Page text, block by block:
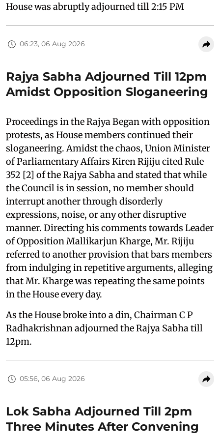
House was abruptly adjourned till 2:15 PM
06:23, 06 Aug 2026
Rajya Sabha Adjourned Till 12pm
Amidst Opposition Sloganeering
Proceedings in the Rajya Began with opposition
protests, as House members continued their
sloganeering. Amidst the chaos, Union Minister
of Parliamentary Affairs Kiren Rijiju cited Rule
352 [2] of the Rajya Sabha and stated that while
the Council is in session, no member should
interrupt another through disorderly
expressions, noise, or any other disruptive
manner. Directing his comments towards Leader
of Opposition Mallikarjun Kharge, Mr. Rijiju
referred to another provision that bars members
from indulging in repetitive arguments, alleging
that Mr. Kharge was repeating the same points
in the House every day.
As the House broke into a din, Chairman C P
Radhakrishnan adjourned the Rajya Sabha till
12pm.
05:56, 06 Aug 2026
Lok Sabha Adjourned Till 2pm
Three Minutes After Convening